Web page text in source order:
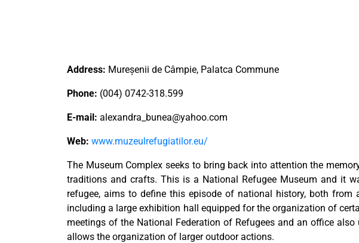
Address: Mureșenii de Câmpie, Palatca Commune
Phone: (004) 0742-318.599
E-mail: alexandra_bunea@yahoo.com
Web: www.muzeulrefugiatilor.eu/
The Museum Complex seeks to bring back into attention the
traditions and crafts. This is a National Refugee Museum and it
refugee, aims to define this episode of national history, both
including a large exhibition hall equipped for the organization of
meetings of the National Federation of Refugees and an office
allows the organization of larger outdoor actions.